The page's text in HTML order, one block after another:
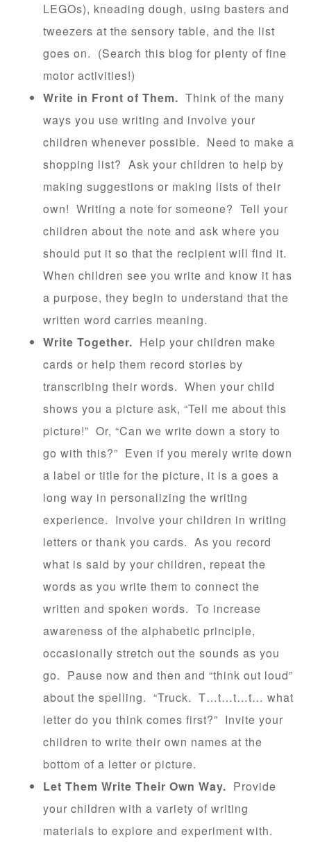
LEGOs), kneading dough, using basters and
tweezers at the sensory table, and the list
goes on. (Search this blog for plenty of fine
motor activities!)
Write in Front of Them. Think of the many
ways you use writing and involve your
children whenever possible. Need to make a
shopping list? Ask your children to help by
making suggestions or making lists of their
own! Writing a note for someone? Tell your
children about the note and ask where you
should put it so that the recipient will find it.
When children see you write and know it has
a purpose, they begin to understand that the
written word carries meaning.
Write Together. Help your children make
cards or help them record stories by
transcribing their words. When your child
shows you a picture ask, “Tell me about this
picture!” Or, “Can we write down a story to
go with this?” Even if you merely write down
a label or title for the picture, it is a goes a
long way in personalizing the writing
experience. Involve your children in writing
letters or thank you cards. As you record
what is said by your children, repeat the
words as you write them to connect the
written and spoken words. To increase
awareness of the alphabetic principle,
occasionally stretch out the sounds as you
go. Pause now and then and “think out loud”
about the spelling. “Truck. T…t…t…t… what
letter do you think comes first?” Invite your
children to write their own names at the
bottom of a letter or picture.
Let Them Write Their Own Way. Provide
your children with a variety of writing
materials to explore and experiment with.